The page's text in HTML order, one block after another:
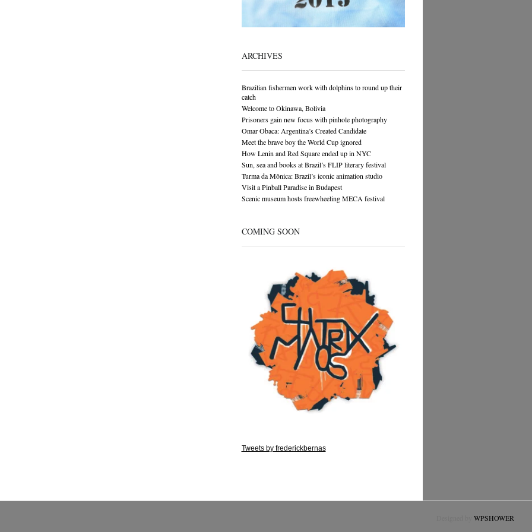
ARCHIVES
Brazilian fishermen work with dolphins to round up their
catch
Welcome to Okinawa, Bolivia
Prisoners gain new focus with pinhole photography
Omar Obaca: Argentina’s Created Candidate
Meet the brave boy the World Cup ignored
How Lenin and Red Square ended up in NYC
Sun, sea and books at Brazil’s FLIP literary festival
Turma da Mônica: Brazil’s iconic animation studio
Visit a Pinball Paradise in Budapest
Scenic museum hosts freewheeling MECA festival
COMING SOON
Tweets by frederickbernas
WPSHOWER